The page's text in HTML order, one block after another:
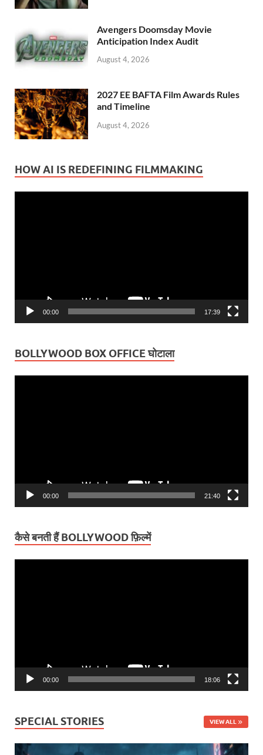
Avengers Doomsday Movie
Anticipation Index Audit
August 4, 2026
2027 EE BAFTA Film Awards Rules
and Timeline
August 4, 2026
HOW AI IS REDEFINING FILMMAKING
00:00 17:39
BOLLYWOOD BOX OFFICE घोटाला
00:00 21:40
कैसे बनती हैं BOLLYWOOD फ़िल्में
00:00 18:06
SPECIAL STORIES VIEW ALL